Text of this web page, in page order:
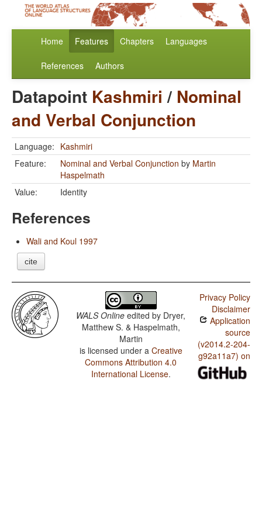
Home Features Chapters Languages
References Authors
Datapoint Kashmiri / Nominal
and Verbal Conjunction
Language: Kashmiri
Feature:
Nominal and Verbal Conjunction by Martin
Haspelmath
Value:
Identity
References
Wali and Koul 1997
cite
WALS Online edited by Dryer,
Matthew S. & Haspelmath,
Martin
is licensed under a Creative
Commons Attribution 4.0
International License.
Privacy Policy
Disclaimer
Application
source
(v2014.2-204-
g92a11a7) on